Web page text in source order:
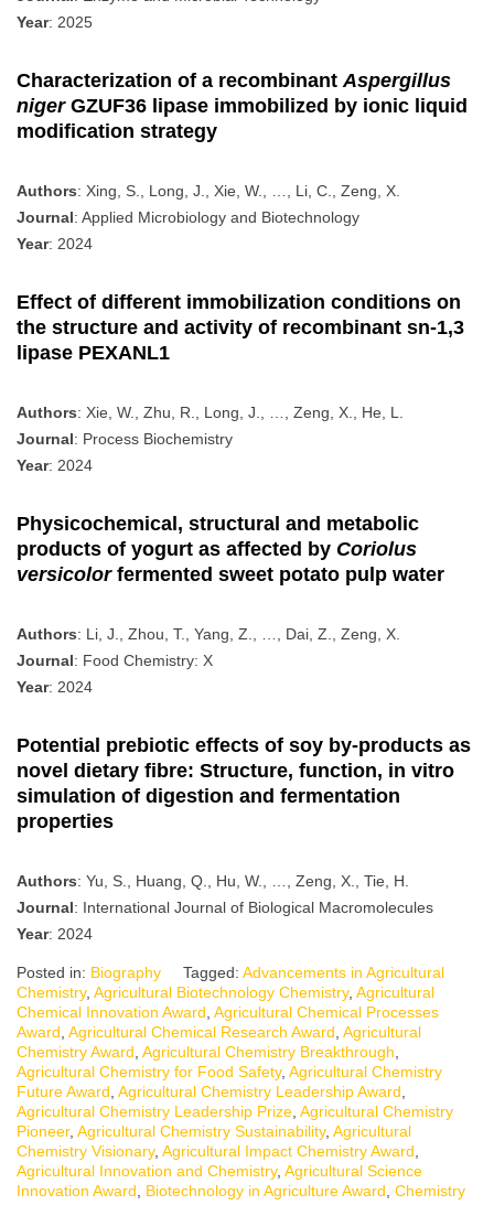
Year: 2025
Characterization of a recombinantAspergillus
nigerGZUF36 lipase immobilized by ionic liquid
modification strategy
Authors: Xing, S., Long, J., Xie, W., …, Li, C., Zeng, X.
Journal: Applied Microbiology and Biotechnology
Year: 2024
Effect of different immobilization conditions on
the structure and activity of recombinant sn-1,3
lipase PEXANL1
Authors: Xie, W., Zhu, R., Long, J., …, Zeng, X., He, L.
Journal: Process Biochemistry
Year: 2024
Physicochemical, structural and metabolic
products of yogurt as affected by Coriolus
versicolorfermented sweet potato pulp water
Authors: Li, J., Zhou, T., Yang, Z., …, Dai, Z., Zeng, X.
Journal: Food Chemistry: X
Year: 2024
Potential prebiotic effects of soy by-products as
novel dietary fibre: Structure, function, in vitro
simulation of digestion and fermentation
properties
Authors: Yu, S., Huang, Q., Hu, W., …, Zeng, X., Tie, H.
Journal: International Journal of Biological Macromolecules
Year: 2024
Posted in: Biography Tagged: Advancements in Agricultural
Chemistry, Agricultural Biotechnology Chemistry, Agricultural
Chemical Innovation Award, Agricultural Chemical Processes
Award, Agricultural Chemical Research Award, Agricultural
Chemistry Award, Agricultural Chemistry Breakthrough,
Agricultural Chemistry for Food Safety, Agricultural Chemistry
Future Award, Agricultural Chemistry Leadership Award,
Agricultural Chemistry Leadership Prize, Agricultural Chemistry
Pioneer, Agricultural Chemistry Sustainability, Agricultural
Chemistry Visionary, Agricultural Impact Chemistry Award,
Agricultural Innovation and Chemistry, Agricultural Science
Innovation Award, Biotechnology in Agriculture Award, Chemistry